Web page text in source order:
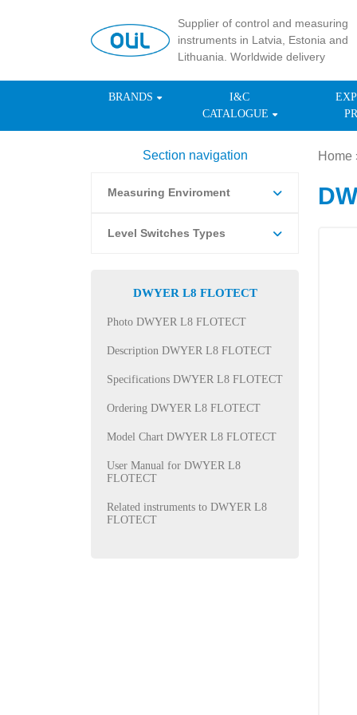
Supplier of control and measuring
instruments in Latvia, Estonia and
Lithuania. Worldwide delivery
BRANDS
I&C
CATALOGUE
Section navigation
Measuring Enviroment
Level Switches Types
DWYER L8 FLOTECT
Photo DWYER L8 FLOTECT
Description DWYER L8 FLOTECT
Specifications DWYER L8 FLOTECT
Ordering DWYER L8 FLOTECT
Model Chart DWYER L8 FLOTECT
User Manual for DWYER L8
FLOTECT
Related instruments to DWYER L8
FLOTECT
Home